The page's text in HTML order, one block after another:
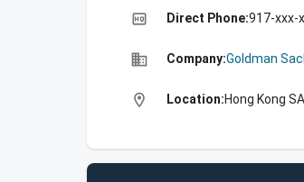
high_quality Direct Phone:917-xxx-
business Company:Goldman
location_on Location:Hong Kong